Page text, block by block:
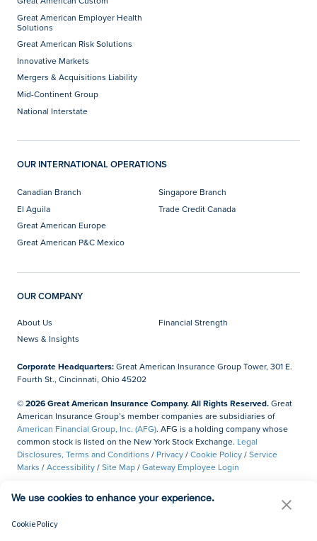
Great American Employer Health
Solutions
Great American Risk Solutions
Innovative Markets
Mergers & Acquisitions Liability
Mid-Continent Group
National Interstate
OUR INTERNATIONAL OPERATIONS
Canadian Branch
El Aguila
Great American Europe
Great American P&C Mexico
Singapore Branch
Trade Credit Canada
OUR COMPANY
About Us
Financial Strength
News & Insights
Corporate Headquarters:Great American Insurance Group Tower, 301 E.
Fourth St., Cincinnati, Ohio 45202
© 2026 Great American Insurance Company. All Rights Reserved.Great
American Insurance Group’s member companies are subsidiaries of
American Financial Group, Inc. (AFG). AFG is a holding company whose
common stock is listed on the New York Stock Exchange. Legal
Disclosures, Terms and Conditions / Privacy/Cookie Policy/Service
Marks /Accessibility/Site Map/Gateway Employee Login
Do Not Sell or Share My Personal Information
We use cookies to enhance your experience.
Cookie Policy